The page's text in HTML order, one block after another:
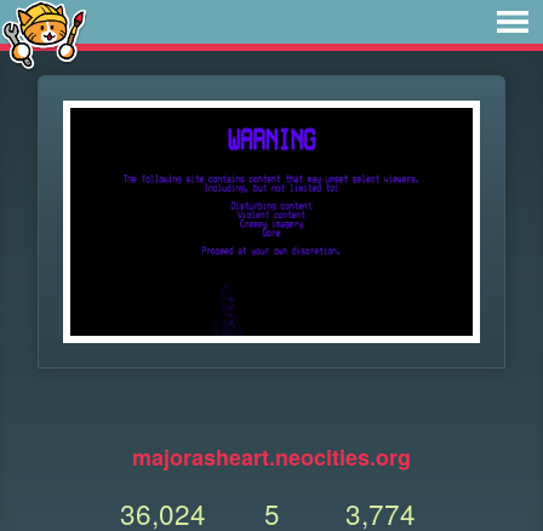
majorasheart.neocities.org
36,024 5 3,774